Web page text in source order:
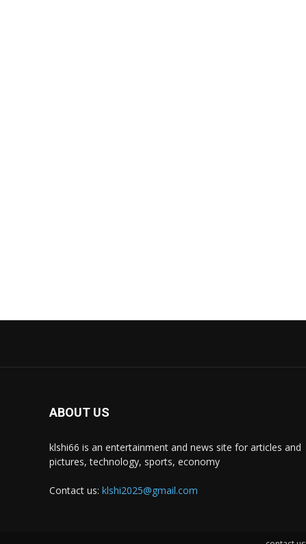
ABOUT US
klshi66 is an entertainment and news site for articles and
pictures, technology, sports, economy
Contact us: klshi2025@gmail.com